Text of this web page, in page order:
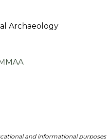
Archaeology
and informational purposes